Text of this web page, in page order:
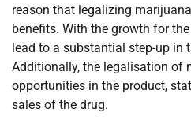
reason that legalizing
benefits. With the growth for
lead to a substantial step-up in
Additionally, the legalisation of
opportunities in the product,
sales of the drug.